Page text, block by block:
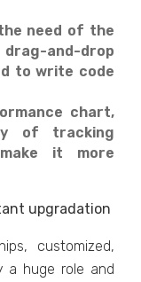
need of the
and-drop
to write code
chart,
of tracking
it more
upgradation
customized,
a huge role and